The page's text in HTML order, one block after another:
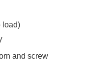
load)
and screw